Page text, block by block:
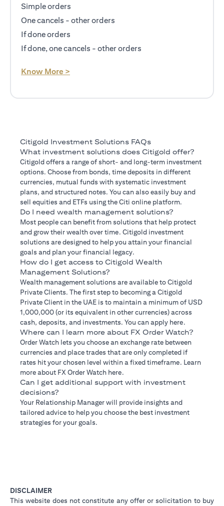
Simple orders
One cancels - other orders
If done orders
If done, one cancels - other orders
Know More >
Citigold Investment Solutions FAQs
What investment solutions does Citigold offer?
Citigold offers a range of short- and long-term investment
options. Choose from bonds, time deposits in different
currencies, mutual funds with systematic investment
plans, and structured notes. You can also easily buy and
sell equities and ETFs using the Citi online platform.
Do I need wealth management solutions?
Most people can benefit from solutions that help protect
and grow their wealth over time. Citigold investment
solutions are designed to help you attain your financial
goals and plan your financial legacy.
How do I get access to Citigold Wealth
Management Solutions?
Wealth management solutions are available to Citigold
Private Clients. The first step to becoming a Citigold
Private Client in the UAE is to maintain a minimum of USD
1,000,000 (or its equivalent in other currencies) across
cash, deposits, and investments. You can apply here.
Where can I learn more about FX Order Watch?
Order Watch lets you choose an exchange rate between
currencies and place trades that are only completed if
rates hit your chosen level within a fixed timeframe. Learn
more about FX Order Watch here.
Can I get additional support with investment
decisions?
Your Relationship Manager will provide insights and
tailored advice to help you choose the best investment
strategies for your goals.
DISCLAIMER
This website does not constitute any offer or solicitation to buy